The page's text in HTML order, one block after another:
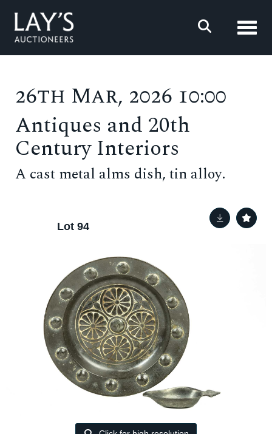
26th Mar, 2026 10:00
Antiques and 20th
Century Interiors
A cast metal alms dish, tin alloy.
Lot 94